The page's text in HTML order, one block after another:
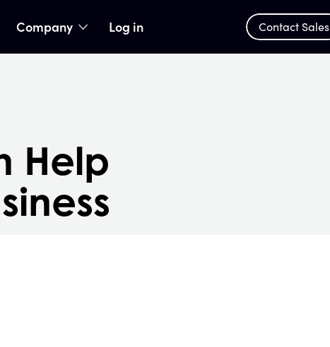
Company show submenu
Log in Contact Sales
Help